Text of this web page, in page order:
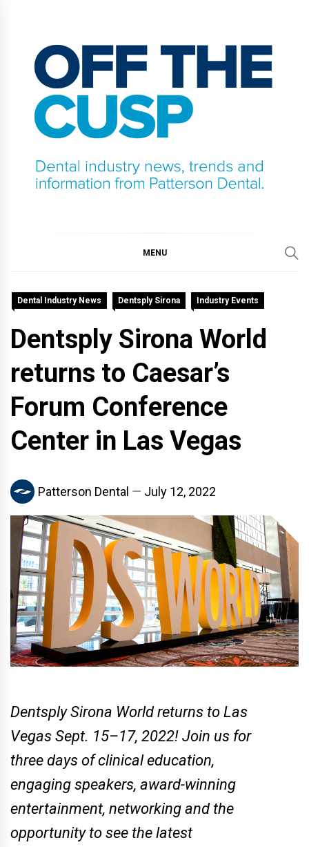
content
MENU
Dental Industry News Dentsply Sirona Industry Events
Dentsply Sirona World
returns to Caesar’s
Forum Conference
Center in Las Vegas
Patterson Dental July 12, 2022
Dentsply Sirona World returns to Las
Vegas Sept. 15–17, 2022! Join us for
three days of clinical education,
engaging speakers, award-winning
entertainment, networking and the
opportunity to see the latest